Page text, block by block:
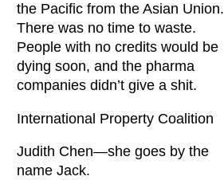
the Pacific from the Asian Union.
There was no time to waste.
People with no credits would be
dying soon, and the pharma
companies didn’t give a shit.
International Property Coalition
Judith Chen—she goes by the
name Jack.